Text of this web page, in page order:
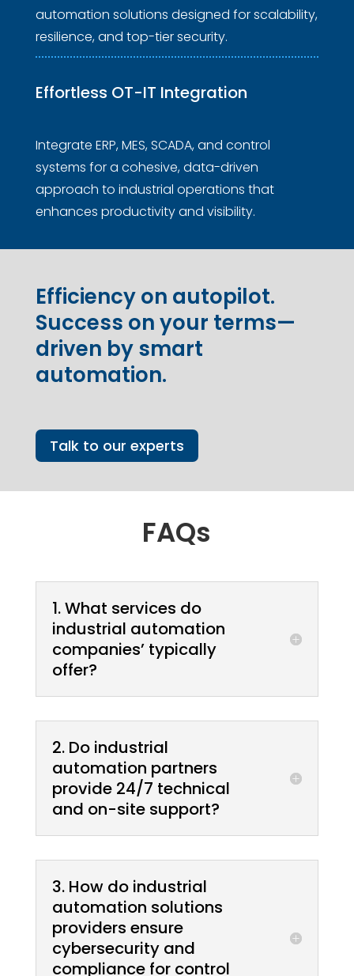
automation solutions designed for scalability,
resilience, and top-tier security.
Effortless OT-IT Integration
Integrate ERP, MES, SCADA, and control
systems for a cohesive, data-driven
approach to industrial operations that
enhances productivity and visibility.
Efficiency on autopilot.
Success on your terms—
driven by smart
automation.
Talk to our experts
FAQs
1. What services do
industrial automation
companies’ typically
offer?
2. Do industrial
automation partners
provide 24/7 technical
and on-site support?
3. How do industrial
automation solutions
providers ensure
cybersecurity and
compliance for control